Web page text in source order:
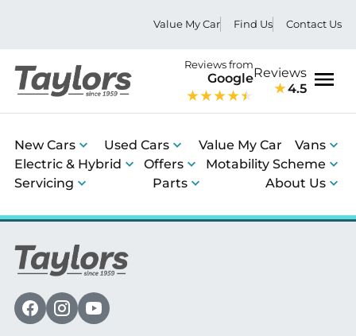
Value My Car Find Us Contact Us
Reviews from
GoogleReviews
4.5
New Cars Used Cars Value My Car
Vans
Electric & Hybrid
Offers
Motability Scheme
Servicing
Parts About Us